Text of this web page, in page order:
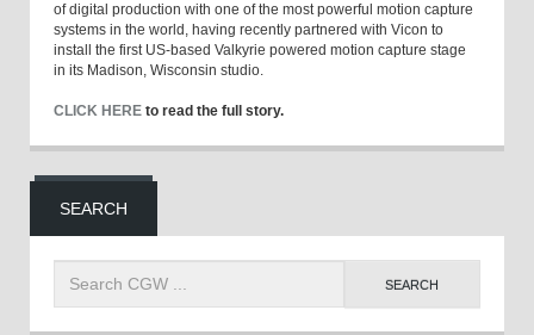
of digital production with one of the most powerful motion capture
systems in the world, having recently partnered with Vicon to
install the first US-based Valkyrie powered motion capture stage
in its Madison, Wisconsin studio.
CLICK HERE to read the full story.
SEARCH